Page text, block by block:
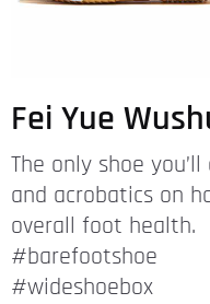
Fei Yue
The only shoe
and acrobatics on
overall foot health.
#barefootshoe
#wideshoebox